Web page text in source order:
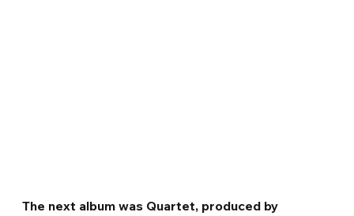
The next album was Quartet, produced by